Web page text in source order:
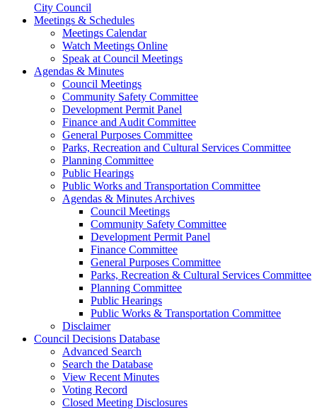
City Council
Meetings & Schedules
Meetings Calendar
Watch Meetings Online
Speak at Council Meetings
Agendas & Minutes
Council Meetings
Community Safety Committee
Development Permit Panel
Finance and Audit Committee
General Purposes Committee
Parks, Recreation and Cultural Services Committee
Planning Committee
Public Hearings
Public Works and Transportation Committee
Agendas & Minutes Archives
Council Meetings
Community Safety Committee
Development Permit Panel
Finance Committee
General Purposes Committee
Parks, Recreation & Cultural Services Committee
Planning Committee
Public Hearings
Public Works & Transportation Committee
Disclaimer
Council Decisions Database
Advanced Search
Search the Database
View Recent Minutes
Voting Record
Closed Meeting Disclosures